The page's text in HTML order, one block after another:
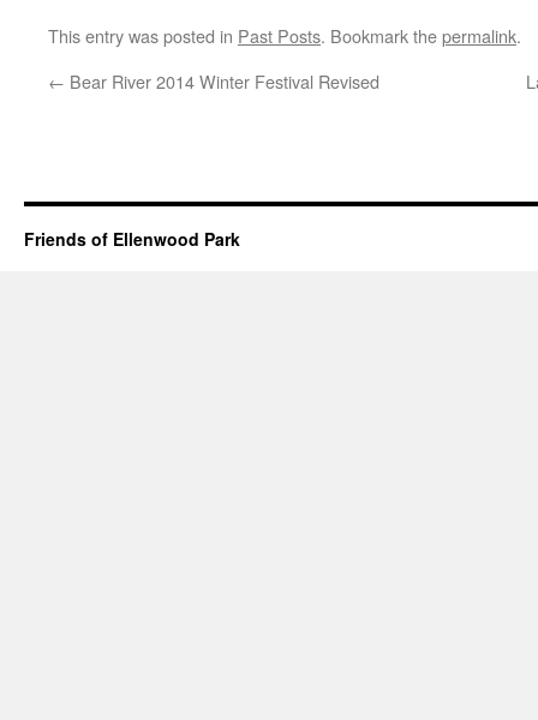
This entry was posted in Past Posts. Bookmark thepermalink.
← Bear River 2014 Winter Festival Revised
Friends of Ellenwood Park